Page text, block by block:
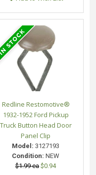
Redline Restomotive®
1932-1952 Ford Pickup
Truck Button Head Door
Panel Clip
Model: 3127193
Condition: NEW
$1.99 ea $0.94